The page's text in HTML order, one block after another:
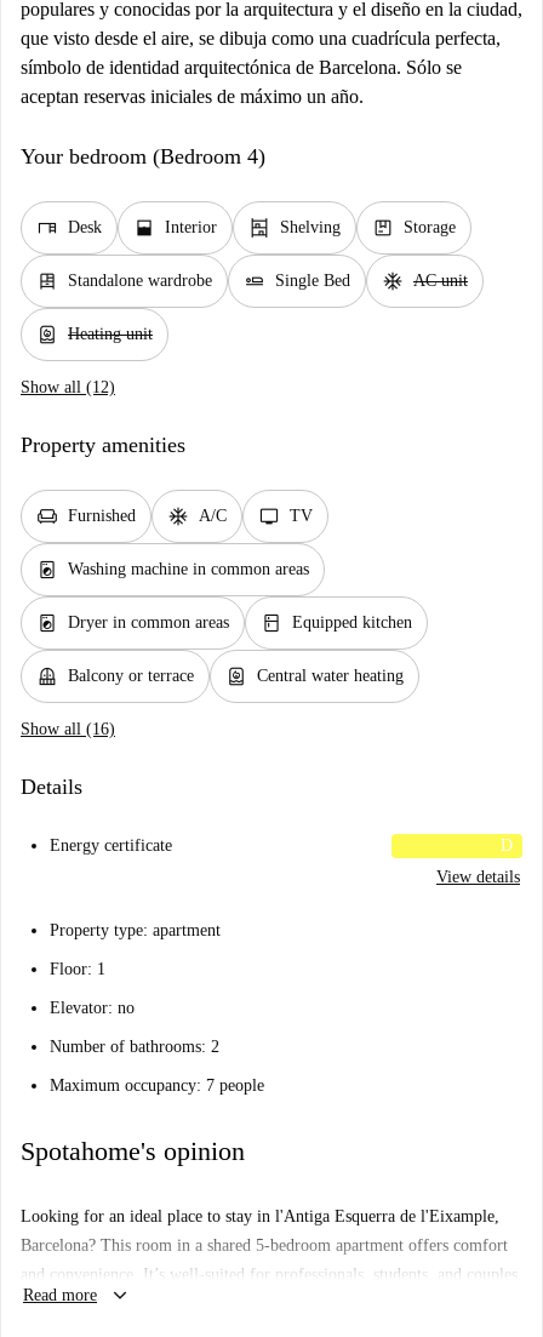
populares y conocidas por la arquitectura y el diseño en la ciudad,
que visto desde el aire, se dibuja como una cuadrícula perfecta,
símbolo de identidad arquitectónica de Barcelona. Sólo se
aceptan reservas iniciales de máximo un año.
Your bedroom (Bedroom 4)
desk Desk window_open Interior shelves Shelving package Storage
dresser Standalone wardrobe airline_seat_flat Single Bed ac_unit AC unit
water_heater Heating unit
Show all (12)
Property amenities
chair Furnished ac_unit A/C tv TV
local_laundry_service Washing machine in common areas
local_laundry_service Dryer in common areas kitchen Equipped kitchen
balcony Balcony or terrace water_heater Central water heating
Show all (16)
Details
Energy certificate
D
View details
Property type: apartment
Floor: 1
Elevator: no
Number of bathrooms: 2
Maximum occupancy: 7 people
Spotahome's opinion
Looking for an ideal place to stay in l'Antiga Esquerra de l'Eixample,
Barcelona? This room in a shared 5-bedroom apartment offers comfort
and convenience. It’s well-suited for professionals, students, and couples,
with smoking allowed but no pets permitted. The building includes
Read more keyboard_arrow_down